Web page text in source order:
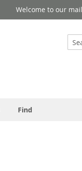
Welcome to our
Find